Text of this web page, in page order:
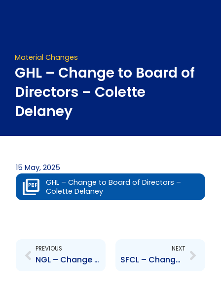
Material Changes
GHL – Change to Board of
Directors – Colette
Delaney
15 May, 2025
GHL – Change to Board of Directors –
Colette Delaney
PREVIOUS
NGL – Change to Board of Directors – Joseph Ishmael Khan
NEXT
SFCL – Change to Board of Directors – Stephen Facey